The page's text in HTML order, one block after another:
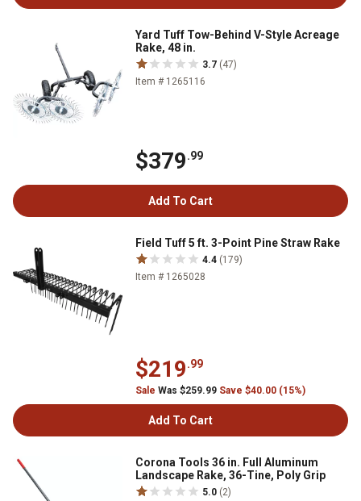
Yard Tuff Tow-Behind V-Style Acreage
Rake, 48 in.
3.7 (47)
Item # 1265116
$379.99
Add To Cart
Field Tuff 5 ft. 3-Point Pine Straw Rake
4.4 (179)
Item # 1265028
$219.99
Sale Was $259.99 Save $40.00 (15%)
Add To Cart
Corona Tools 36 in. Full Aluminum
Landscape Rake, 36-Tine, Poly Grip
5.0 (2)